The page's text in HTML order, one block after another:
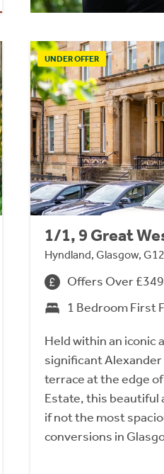
UNDER OFFER
1/1, 9 Great
Hyndland, Glasgow,
Offers Over
1 Bedroom First
Held within an iconic
significant
terrace at the edge
Estate, this beautiful
if not the most
conversions in